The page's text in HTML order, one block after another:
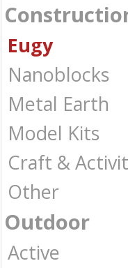
Eugy
Nanoblocks
Metal Earth
Model Kits
Craft &
Other
Outdoor
Active